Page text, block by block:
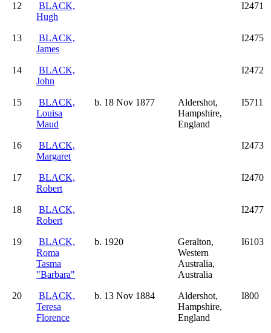
12
BLACK,
Hugh
I2471
13
BLACK,
James
I2475
14
BLACK,
John
I2472
15
BLACK,
Louisa
Maud
b. 18 Nov 1877
Aldershot,
Hampshire,
England
I5711
16
BLACK,
Margaret
I2473
17
BLACK,
Robert
I2470
18
BLACK,
Robert
I2477
19
BLACK,
Roma
Tasma
"Barbara"
b. 1920
Geralton,
Western
Australia,
Australia
I6103
20
BLACK,
Teresa
Florence
b. 13 Nov 1884
Aldershot,
Hampshire,
England
I800